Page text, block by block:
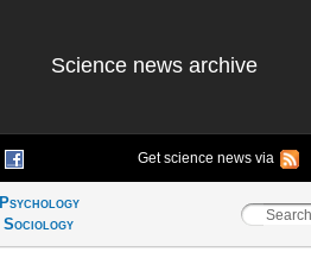
Science news archive
Get science news via
Psychology
Sociology